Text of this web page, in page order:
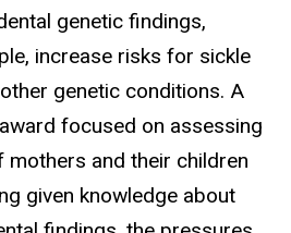
genetic findings,
increase risks for sickle
genetic conditions. A
focused on assessing
mothers and their children
given knowledge about